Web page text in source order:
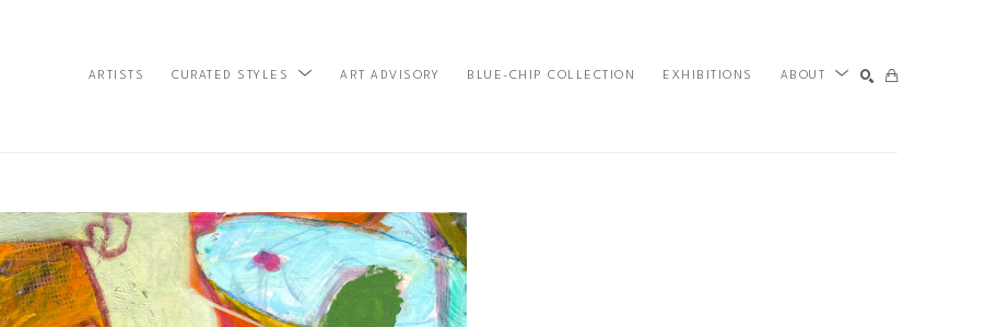
ARTISTS CURATED STYLES ART ADVISORY BLUE-CHIP COLLECTION EXHIBITIONS ABOUT